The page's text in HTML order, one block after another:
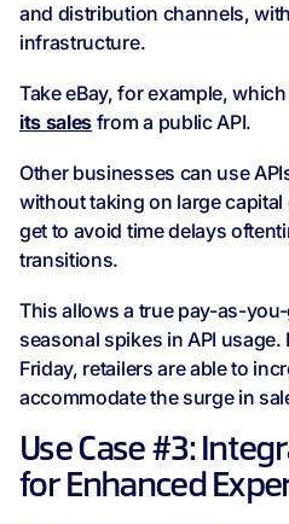
and distribution channels,
infrastructure.
Take eBay, for example,
its sales from a public API.
Other businesses can use
without taking on large
get to avoid time delays
transitions.
This allows a true pay-as-
seasonal spikes in API
Friday, retailers are able to
accommodate the surge in
Use Case #3:
for Enhanced